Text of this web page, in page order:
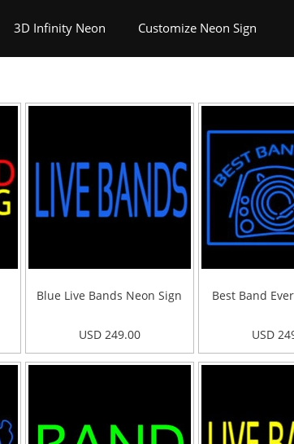
3D Infinity Neon Customize Neon Sign
Blue Live Bands Neon Sign
USD 249.00
Best Band
USD